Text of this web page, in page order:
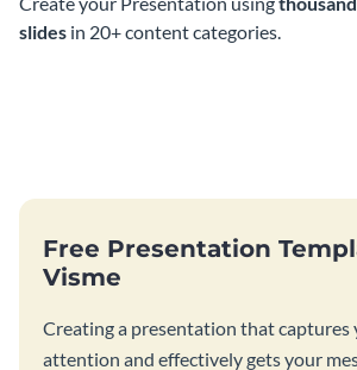
slides in 20+ content categories.
Free Presentation
Visme
Creating a presentation that captures
attention and effectively gets your